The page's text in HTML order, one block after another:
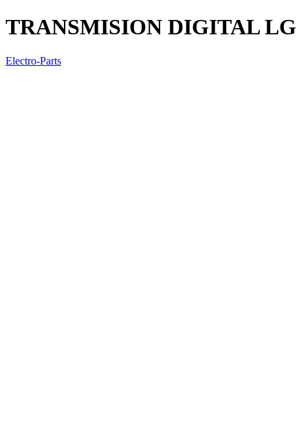
TRANSMISION DIGITAL LG
Electro-Parts